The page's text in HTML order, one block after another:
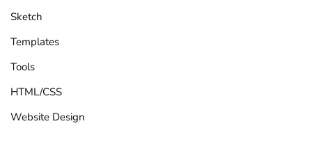
Sketch
Templates
Tools
HTML/CSS
Website Design